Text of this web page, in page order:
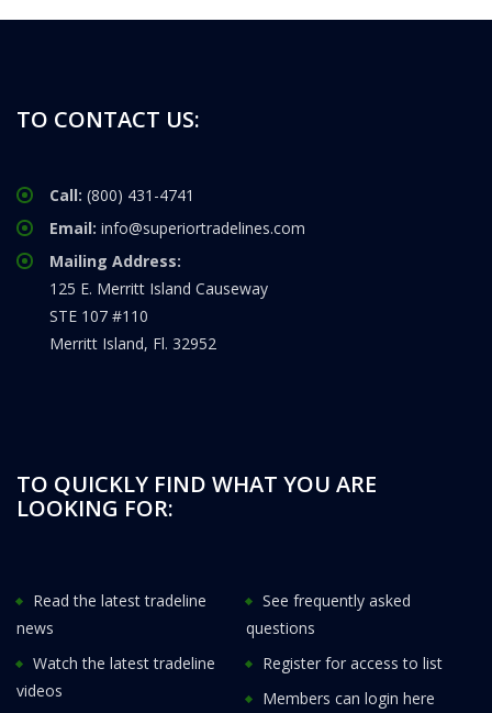
TO CONTACT US:
Call: (800) 431-4741
Email: info@superiortradelines.com
Mailing Address:
125 E. Merritt Island Causeway
STE 107 #110
Merritt Island, Fl. 32952
TO QUICKLY FIND WHAT YOU ARE
LOOKING FOR:
Read the latest tradeline
news
See frequently asked
questions
Watch the latest tradeline
videos
Register for access to list
Members can login here